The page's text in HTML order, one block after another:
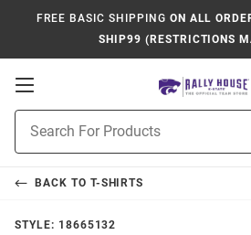
FREE BASIC SHIPPING ON ALL
SHIP99 (RESTRICTIONS
Open
Navigation
Search
BACK TO T-SHIRTS
STYLE: 18665132